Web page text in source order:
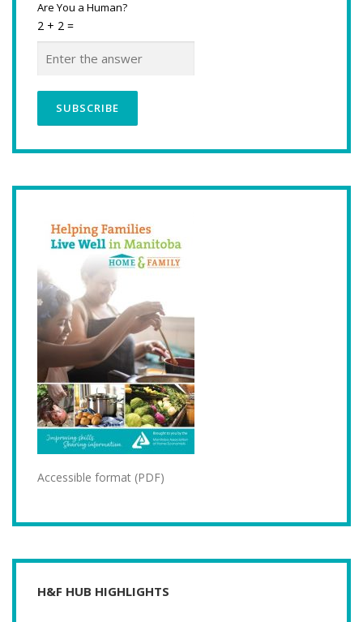
Are You a Human?
2 + 2 =
Accessible format (PDF)
H&F HUB HIGHLIGHTS